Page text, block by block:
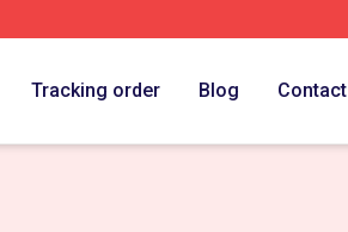
Tracking order Blog Contact